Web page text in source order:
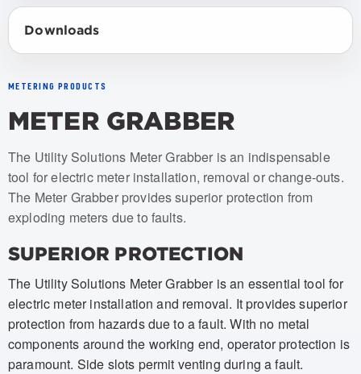
Downloads
METERING PRODUCTS
METER GRABBER
Item numbers: USMG-001, USMG-002, USMG-001-BAG,
The Utility Solutions Meter Grabber is an indispensable
tool for electric meter installation, removal or change-outs.
The Meter Grabber provides superior protection from
exploding meters due to faults.
SUPERIOR PROTECTION
The Utility Solutions Meter Grabber is an essential tool for
electric meter installation and removal. It provides superior
protection from hazards due to a fault. With no metal
components around the working end, operator protection is
paramount. Side slots permit venting during a fault.